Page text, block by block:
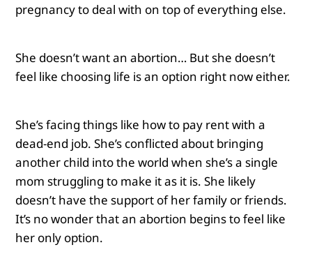
pregnancy to deal with on top of everything else.
She doesn’t want an abortion… But she doesn’t
feel like choosing life is an option right now either.
She’s facing things like how to pay rent with a
dead-end job. She’s conflicted about bringing
another child into the world when she’s a single
mom struggling to make it as it is. She likely
doesn’t have the support of her family or friends.
It’s no wonder that an abortion begins to feel like
her only option.